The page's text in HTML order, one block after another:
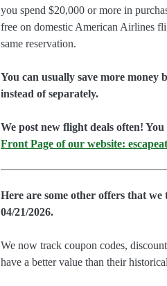
you spend $20,000 or more in
free on domestic American Airlines
same reservation.
You can usually save more money
instead of separately.
We post new flight deals often!
Front Page of our website:
Here are some other offers that
04/21/2026.
We now track coupon codes,
have a better value than their